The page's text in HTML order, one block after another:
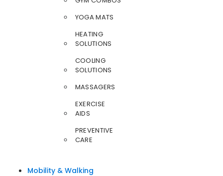
YOGA MATS
HEATING
SOLUTIONS
COOLING
SOLUTIONS
MASSAGERS
EXERCISE
AIDS
PREVENTIVE
CARE
Mobility & Walking